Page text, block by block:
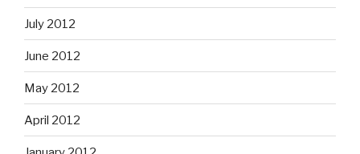
July 2012
June 2012
May 2012
April 2012